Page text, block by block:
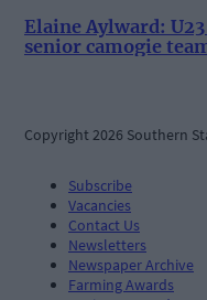
Elaine Aylward:
senior camogie
Copyright 2026 Southern
Subscribe
Vacancies
Contact Us
Newsletters
Newspaper Archive
Farming Awards